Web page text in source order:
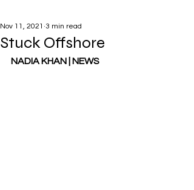
Stuck Offshore
Nov 11, 2021 3 min read
NADIA KHAN | NEWS